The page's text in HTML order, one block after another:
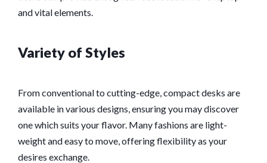
and vital elements.
Variety of Styles
From conventional to cutting-edge, compact desks are
available in various designs, ensuring you may discover
one which suits your flavor. Many fashions are light-
weight and easy to move, offering flexibility as your
desires exchange.